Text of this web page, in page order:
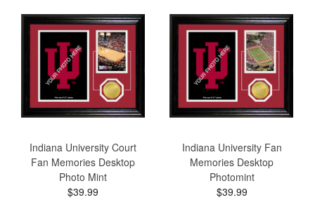
Indiana University Court
Fan Memories Desktop
Photo Mint
$39.99
Indiana University Fan
Memories Desktop
Photomint
$39.99